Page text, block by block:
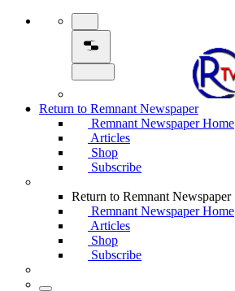
Return to Remnant Newspaper
Remnant Newspaper Home
Articles
Shop
Subscribe
Return to Remnant Newspaper
Remnant Newspaper Home
Articles
Shop
Subscribe